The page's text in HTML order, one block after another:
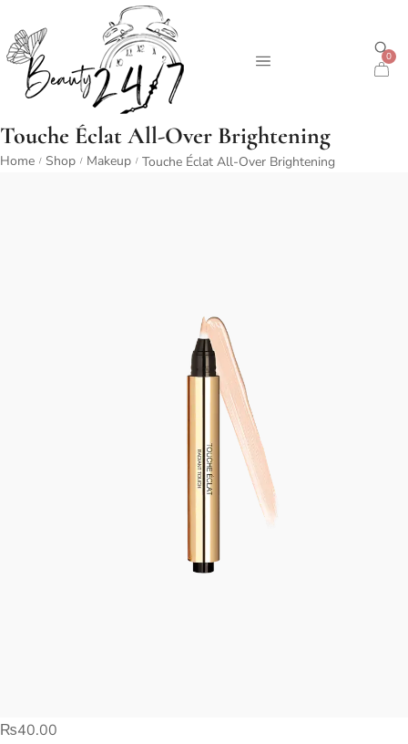
0
Touche Éclat All-Over Brightening
Home / Shop / Makeup / Touche Éclat All-Over Brightening
₨40.00